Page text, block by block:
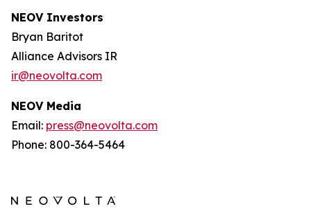
NEOV Investors
Bryan Baritot
Alliance Advisors IR
ir@neovolta.com
NEOV Media
Email: press@neovolta.com
Phone: 800-364-5464